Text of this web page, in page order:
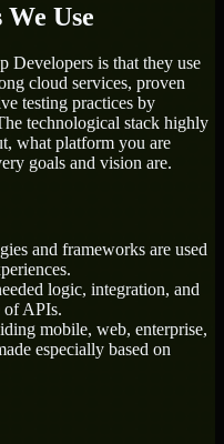
Use
Developers is that they use
cloud services, proven
testing practices by
technological stack highly
what platform you are
goals and vision are.
and frameworks are used
logic, integration, and
of APIs.
mobile, web, enterprise,
especially based on